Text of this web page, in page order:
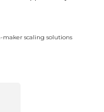
maker scaling solutions